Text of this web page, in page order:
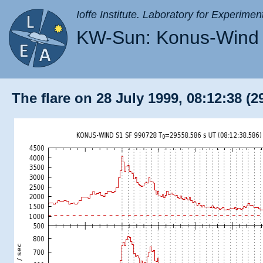
Ioffe Institute. Laboratory for
KW-Sun: Konus-
The flare on 28 July 1999, 08:12:38